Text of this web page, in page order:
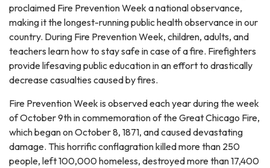
proclaimed Fire Prevention Week a national observance,
making it the longest-running public health observance in our
country. During Fire Prevention Week, children, adults, and
teachers learn how to stay safe in case of a fire. Firefighters
provide lifesaving public education in an effort to drastically
decrease casualties caused by fires.
Fire Prevention Week is observed each year during the week
of October 9th in commemoration of the Great Chicago Fire,
which began on October 8, 1871, and caused devastating
damage. This horrific conflagration killed more than 250
people, left 100,000 homeless, destroyed more than 17,400